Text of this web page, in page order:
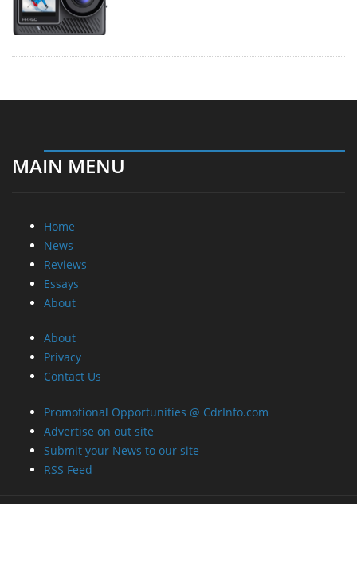
MAIN MENU
Home
News
Reviews
Essays
About
About
Privacy
Contact Us
Promotional Opportunities @ CdrInfo.com
Advertise on out site
Submit your News to our site
RSS Feed